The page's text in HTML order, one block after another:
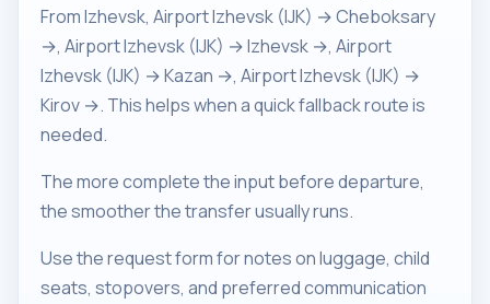
From Izhevsk, Airport Izhevsk (IJK) → Cheboksary
→, Airport Izhevsk (IJK) → Izhevsk →, Airport
Izhevsk (IJK) → Kazan →, Airport Izhevsk (IJK) →
Kirov →. This helps when a quick fallback route is
needed.
The more complete the input before departure,
the smoother the transfer usually runs.
Use the request form for notes on luggage, child
seats, stopovers, and preferred communication